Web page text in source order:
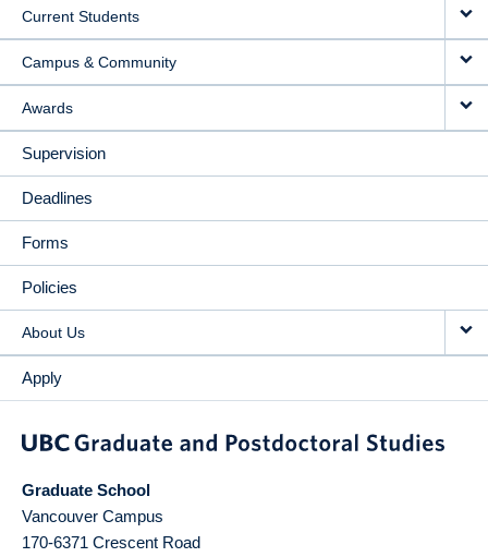
Current Students
Campus & Community
Awards
Supervision
Deadlines
Forms
Policies
About Us
Apply
Graduate School
Vancouver Campus
170-6371 Crescent Road